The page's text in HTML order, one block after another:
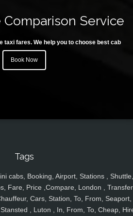
Comparison Service
taxi fares. We help you to choose best cab
Book Now
Tags
cabs, Booking, Airport, Stations , Shuttle,
Fare, Price ,Compare, London ,
Cars, Station, To, From, Seaport,
, Luton , In, From, To, Cheap,